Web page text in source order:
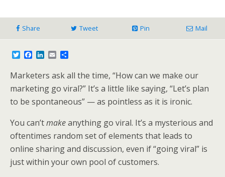
Share Tweet Pin Mail
T
t
t
e
r
c
e
b
o
o
L
k
e
d
I
E
i
l
a
r
e
Marketers ask all the time, “How can we make our
marketing go viral?” It’s a little like saying, “Let’s plan
to be spontaneous” — as pointless as it is ironic.
You can’tmakeanything go viral. It’s a mysterious and
oftentimes random set of elements that leads to
online sharing and discussion, even if “going viral” is
just within your own pool of customers.